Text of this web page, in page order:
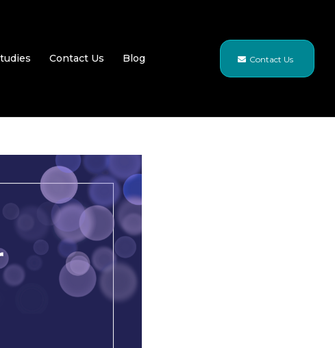
Contact Us Blog Contact Us